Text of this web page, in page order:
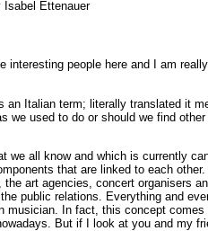
Isabel Ettenauer
people here and I am
an Italian term; literally translated it
used to do or should we find
all know and which is currently
that are linked to each
art agencies, concert organisers
public relations. Everything and
In fact, this concept
But if I look at you and my